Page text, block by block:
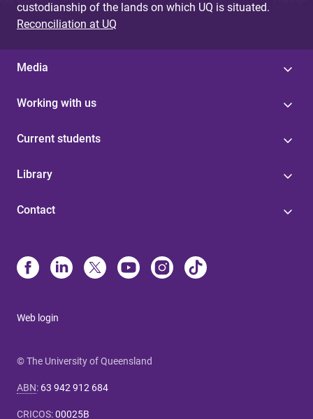
custodianship of the lands on which UQ is situated.
Reconciliation at UQ
Media
Working with us
Current students
Library
Contact
Web login
© The University of Queensland
ABN: 63 942 912 684
CRICOS:00025B